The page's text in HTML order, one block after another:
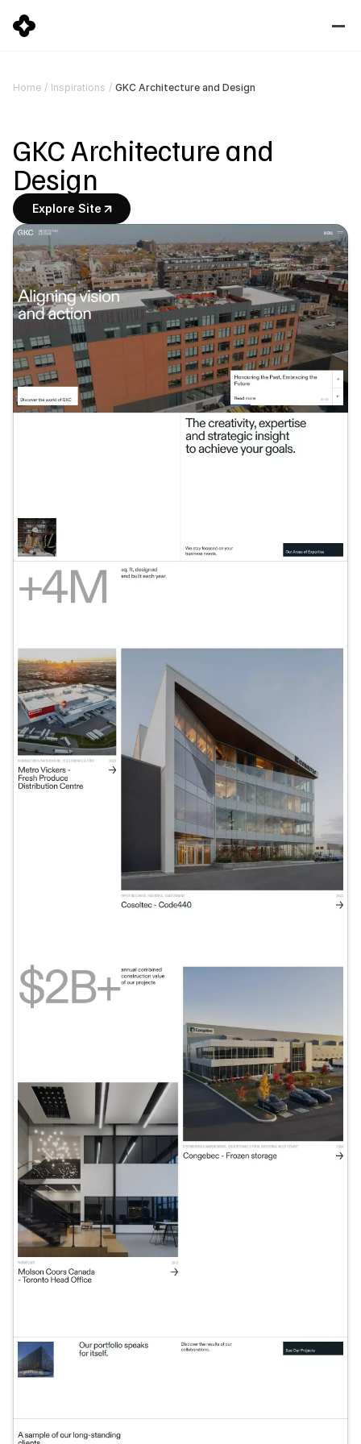
Home / Inspirations / GKC Architecture and Design
GKC Architecture and
Design
Explore Site